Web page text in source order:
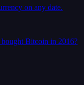
on any date.
Bitcoin in 2016?